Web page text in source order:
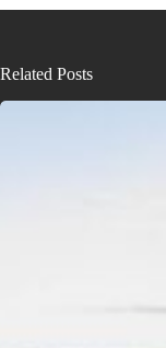
Related Posts